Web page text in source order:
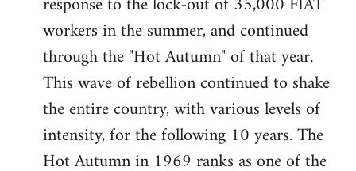
workers in the summer, and continued
through the "Hot Autumn" of that year.
This wave of rebellion continued to shake
the entire country, with various levels of
intensity, for the following 10 years. The
Hot Autumn in 1969 ranks as one of the